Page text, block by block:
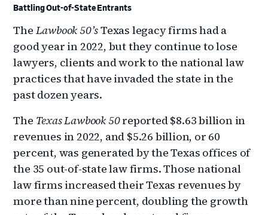
Battling Out-of-State Entrants
The Lawbook 50’sTexas legacy firms had a
good year in 2022, but they continue to lose
lawyers, clients and work to the national law
practices that have invaded the state in the
past dozen years.
The Texas Lawbook 50reported $8.63 billion in
revenues in 2022, and $5.26 billion, or 60
percent, was generated by the Texas offices of
the 35 out-of-state law firms. Those national
law firms increased their Texas revenues by
more than nine percent, doubling the growth